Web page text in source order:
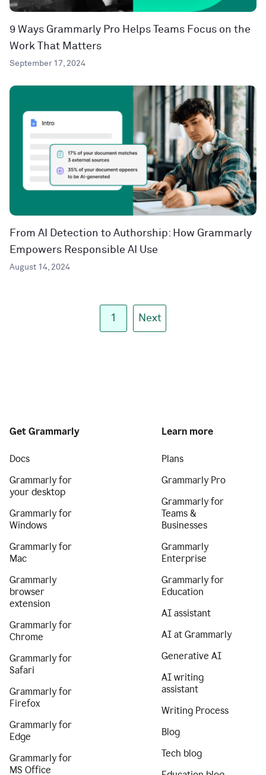
9 Ways Grammarly Pro Helps Teams Focus on the
Work That Matters
September 17, 2024
From AI Detection to Authorship: How Grammarly
Empowers Responsible AI Use
August 14, 2024
1 Next
Get Grammarly
Docs
Grammarly for
your desktop
Grammarly for
Windows
Grammarly for
Mac
Grammarly
browser
extension
Grammarly for
Chrome
Grammarly for
Safari
Grammarly for
Firefox
Grammarly for
Edge
Grammarly for
MS Office
Learn more
Plans
Grammarly Pro
Grammarly for
Teams &
Businesses
Grammarly
Enterprise
Grammarly for
Education
AI assistant
AI at Grammarly
Generative AI
AI writing
assistant
Writing Process
Blog
Tech blog